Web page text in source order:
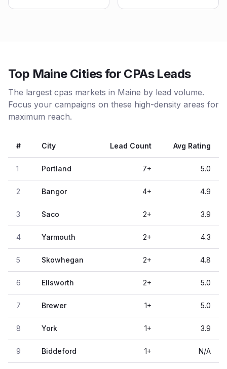
Top Maine Cities for CPAs Leads
The largest cpas markets in Maine by lead volume.
Focus your campaigns on these high-density areas for
maximum reach.
# City Lead Count Avg Rating
1 Portland 7+ 5.0
2 Bangor 4+ 4.9
3 Saco 2+ 3.9
4 Yarmouth 2+ 4.3
5 Skowhegan 2+ 4.8
6 Ellsworth 2+ 5.0
7 Brewer 1+ 5.0
8 York 1+ 3.9
9 Biddeford 1+ N/A